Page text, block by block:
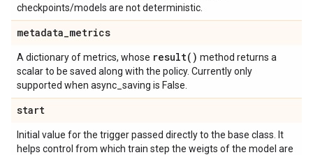
checkpoints/models are not deterministic.
metadata_metrics
A dictionary of metrics, whose result( ) method returns a
scalar to be saved along with the policy. Currently only
supported when async_saving is False.
start
Initial value for the trigger passed directly to the base class. It
helps control from which train step the weigts of the model are